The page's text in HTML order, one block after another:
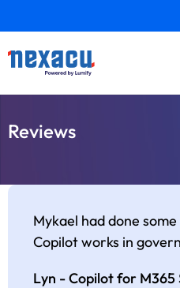
Reviews
Mykael had done
Copilot works in
Lyn - Copilot for M365